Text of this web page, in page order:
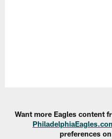
Want more Eagles content
preferences